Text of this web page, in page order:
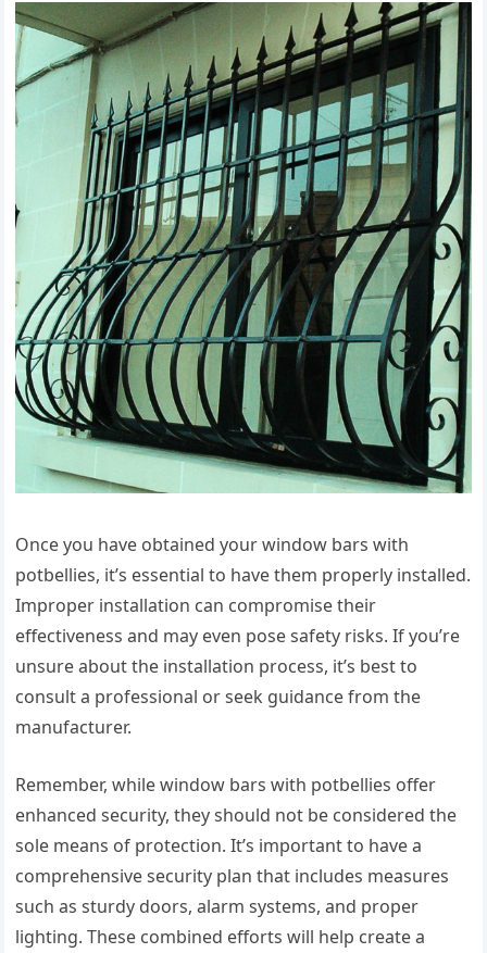
Once you have obtained your window bars with
potbellies, it’s essential to have them properly installed.
Improper installation can compromise their
effectiveness and may even pose safety risks. If you’re
unsure about the installation process, it’s best to
consult a professional or seek guidance from the
manufacturer.
Remember, while window bars with potbellies offer
enhanced security, they should not be considered the
sole means of protection. It’s important to have a
comprehensive security plan that includes measures
such as sturdy doors, alarm systems, and proper
lighting. These combined efforts will help create a